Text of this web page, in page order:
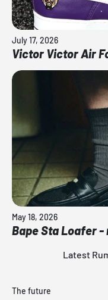
July 17, 2026
Victor Victor Air
May 18, 2026
Bape Sta Loafer -
Latest
The future